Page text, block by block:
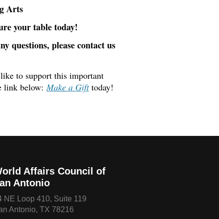
Arts
your table today!
questions, please contact us
to support this important
link below: Make a Gift today!
Affairs Council of
Antonio
NE Loop 410, Suite 119
Antonio, TX 78216